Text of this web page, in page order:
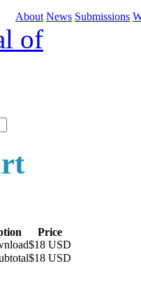
About News Submissions
Price
$18 USD
$18 USD